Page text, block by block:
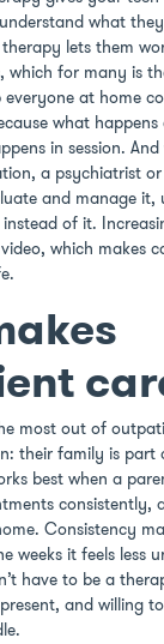
what
lets them
which for many is
everyone at home
what
in session.
a psychiatrist
and manage it,
of it.
which makes
most out of
their family is
best when a
consistently,
Consistency
weeks it feels less
have to be a
and willing